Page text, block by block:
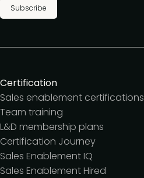
Subscribe
Certification
Sales enablement certifications
Team training
L&D membership plans
Certification Journey
Sales Enablement IQ
Sales Enablement Hired